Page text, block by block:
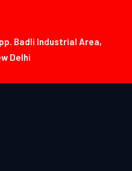
Badli Industrial Area,
Delhi